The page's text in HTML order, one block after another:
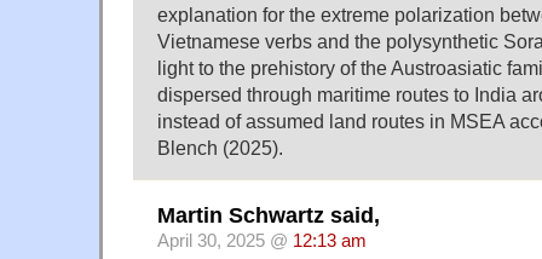
explanation for the extreme polarization
Vietnamese verbs and the polysynthetic
light to the prehistory of the Austroasiatic
dispersed through maritime routes to India
instead of assumed land routes in MSEA
Blench (2025).
Martin Schwartz said,
April 30, 2025 @ 12:13 am